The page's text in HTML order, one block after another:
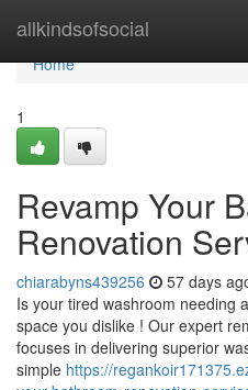
allkindsofsocial
Home
Home
1
Revamp Your
Renovation
chiarabyns439256 57 days
Is your tired washroom needing
space you dislike ! Our expert
focuses in delivering superior
simple https://